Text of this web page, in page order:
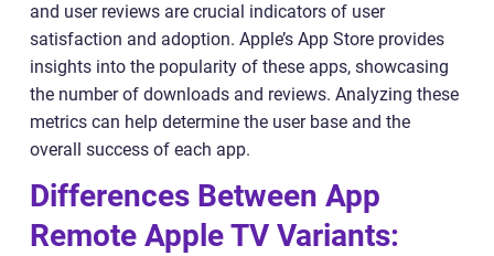
and user reviews are crucial indicators of user
satisfaction and adoption. Apple’s App Store provides
insights into the popularity of these apps, showcasing
the number of downloads and reviews. Analyzing these
metrics can help determine the user base and the
overall success of each app.
Differences Between App
Remote Apple TV Variants: